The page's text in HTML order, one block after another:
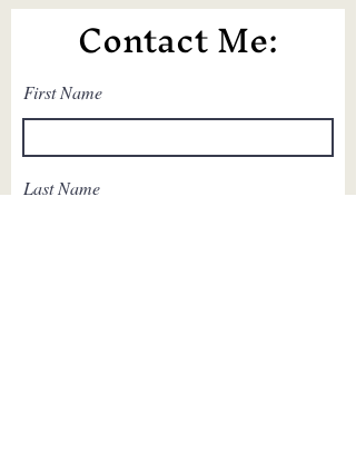
Contact Me:
First Name
Last Name